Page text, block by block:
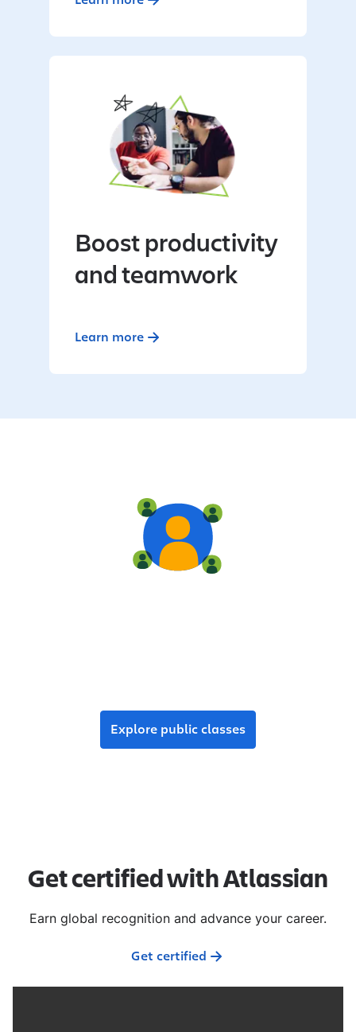
Boost productivity
and teamwork
Learn more
Explore public classes
Get certified with Atlassian
Earn global recognition and advance your career.
Get certified